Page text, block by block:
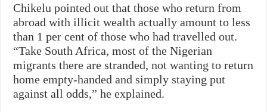
Chikelu pointed out that those who return from
abroad with illicit wealth actually amount to less
than 1 per cent of those who had travelled out.
“Take South Africa, most of the Nigerian
migrants there are stranded, not wanting to return
home empty-handed and simply staying put
against all odds,” he explained.